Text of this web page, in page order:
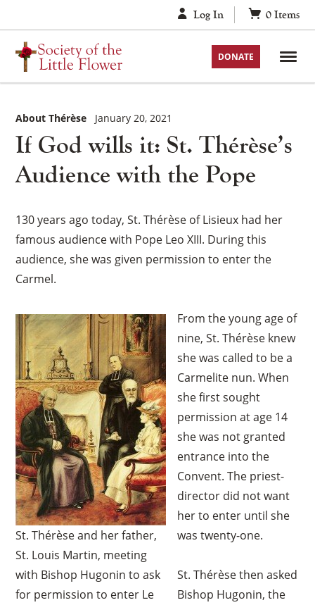
to
content
Log In 0 Items
DONATE
If God wills it: St. Thérèse’s
Audience with the Pope
About Thérèse January 20, 2021
130 years ago today, St. Thérèse of Lisieux had her
famous audience with Pope Leo XIII. During this
audience, she was given permission to enter the
Carmel.
St. Thérèse and her father,
St. Louis Martin, meeting
with Bishop Hugonin to ask
for permission to enter Le
From the young age of
nine, St. Thérèse knew
she was called to be a
Carmelite nun. When
she first sought
permission at age 14
she was not granted
entrance into the
Convent. The priest-
director did not want
her to enter until she
was twenty-one.
St. Thérèse then asked
Bishop Hugonin, the